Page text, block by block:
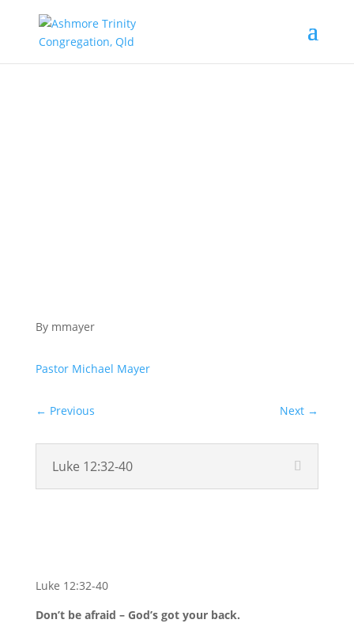
By mmayer
Pastor Michael Mayer
← Previous Next →
Luke 12:32-40
Luke 12:32-40
Don’t be afraid – God’s got your back.